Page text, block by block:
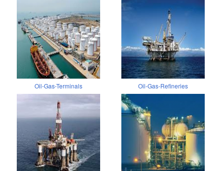
Oil-Gas-Terminals Oil-Gas-Refineries